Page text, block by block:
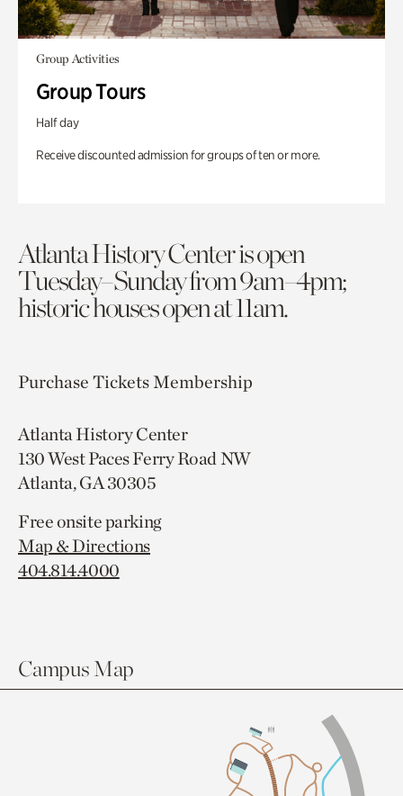
Group Activities
Group Tours
Half day
Receive discounted admission for groups of ten or more.
Atlanta History Center is open
Tuesday–Sunday from 9am–4pm;
historic houses open at 11am.
Purchase TicketsMembership
Atlanta History Center
130 West Paces Ferry Road NW
Atlanta, GA 30305
Free onsite parking
Map & Directions
404.814.4000
Campus Map